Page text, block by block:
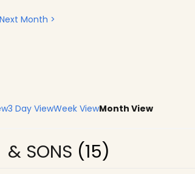
Next Month >
3 Day ViewWeek ViewMonth View
& SONS (15)